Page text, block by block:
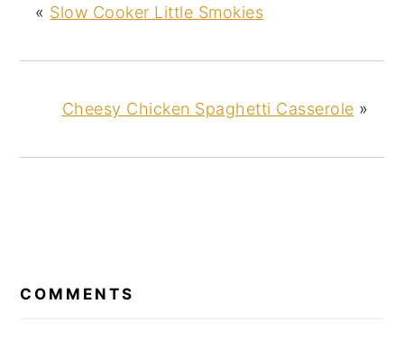
« Slow Cooker Little Smokies
Cheesy Chicken Spaghetti Casserole »
INTERACTIONS
COMMENTS